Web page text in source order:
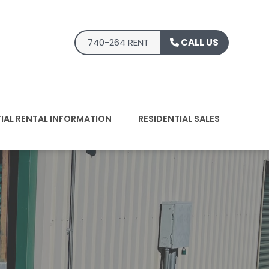
740-264 RENT CALL US
RENTAL INFORMATION RESIDENTIAL SALES